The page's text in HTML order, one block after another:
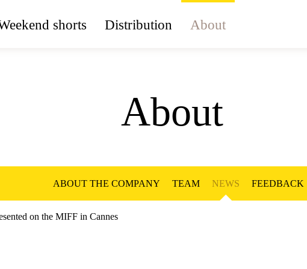
shorts Distribution About
About
ABOUT THE COMPANY TEAM NEWS FEEDBACK
on the MIFF in Cannes